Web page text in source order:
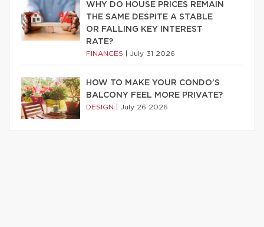
WHY DO HOUSE PRICES REMAIN
THE SAME DESPITE A STABLE
OR FALLING KEY INTEREST
RATE?
FINANCES July 31 2026
HOW TO MAKE YOUR CONDO’S
BALCONY FEEL MORE PRIVATE?
DESIGN July 26 2026